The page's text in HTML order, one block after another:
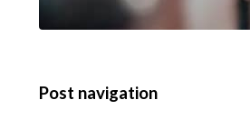
Post navigation